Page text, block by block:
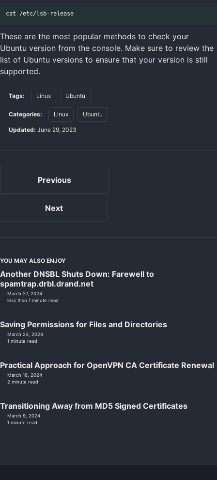
cat
These are the most popular methods to check your
Ubuntu version from the console. Make sure to review the
list of Ubuntu versions to ensure that your version is still
supported.
Tags: Linux Ubuntu
Categories: Linux Ubuntu
Updated: June 29, 2023
Previous
Next
YOU MAY ALSO ENJOY
Another DNSBL Shuts Down: Farewell to
spamtrap.drbl.drand.net
March 27, 2024
less than 1 minute read
Saving Permissions for Files and Directories
March 24, 2024
1 minute read
Practical Approach for OpenVPN CA Certificate Renewal
March 16, 2024
2 minute read
Transitioning Away from MD5 Signed Certificates
March 9, 2024
1 minute read